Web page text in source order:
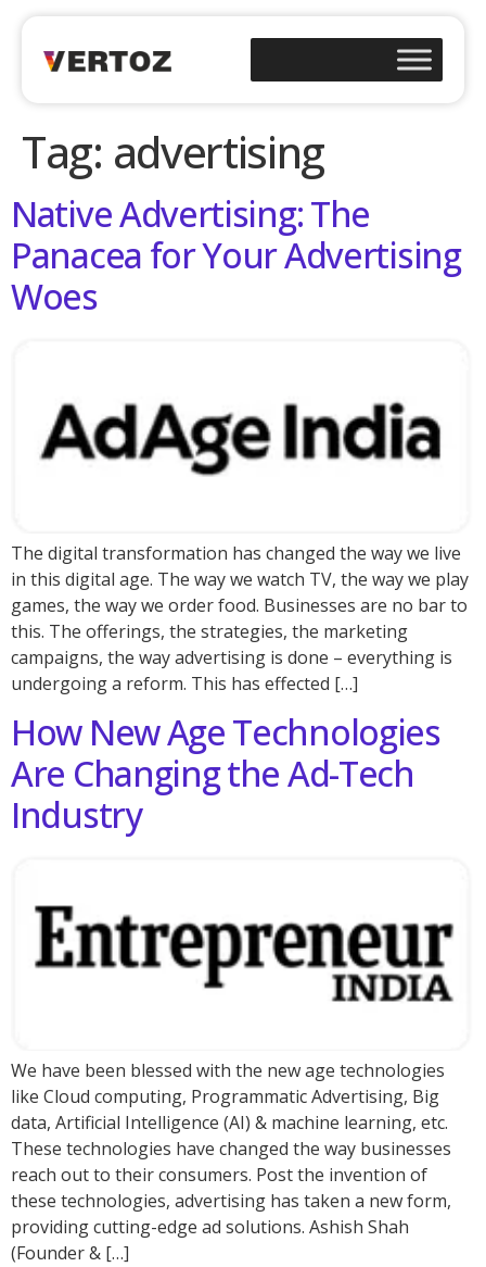
Tag: advertising
Native Advertising: The
Panacea for Your Advertising
Woes
The digital transformation has changed the way we live
in this digital age. The way we watch TV, the way we play
games, the way we order food. Businesses are no bar to
this. The offerings, the strategies, the marketing
campaigns, the way advertising is done – everything is
undergoing a reform. This has effected […]
How New Age Technologies
Are Changing the Ad-Tech
Industry
We have been blessed with the new age technologies
like Cloud computing, Programmatic Advertising, Big
data, Artificial Intelligence (AI) & machine learning, etc.
These technologies have changed the way businesses
reach out to their consumers. Post the invention of
these technologies, advertising has taken a new form,
providing cutting-edge ad solutions. Ashish Shah
(Founder & […]